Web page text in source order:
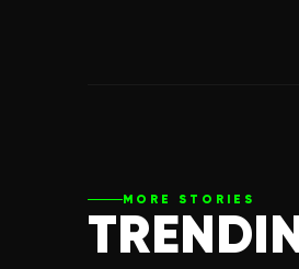
MORE STORIES